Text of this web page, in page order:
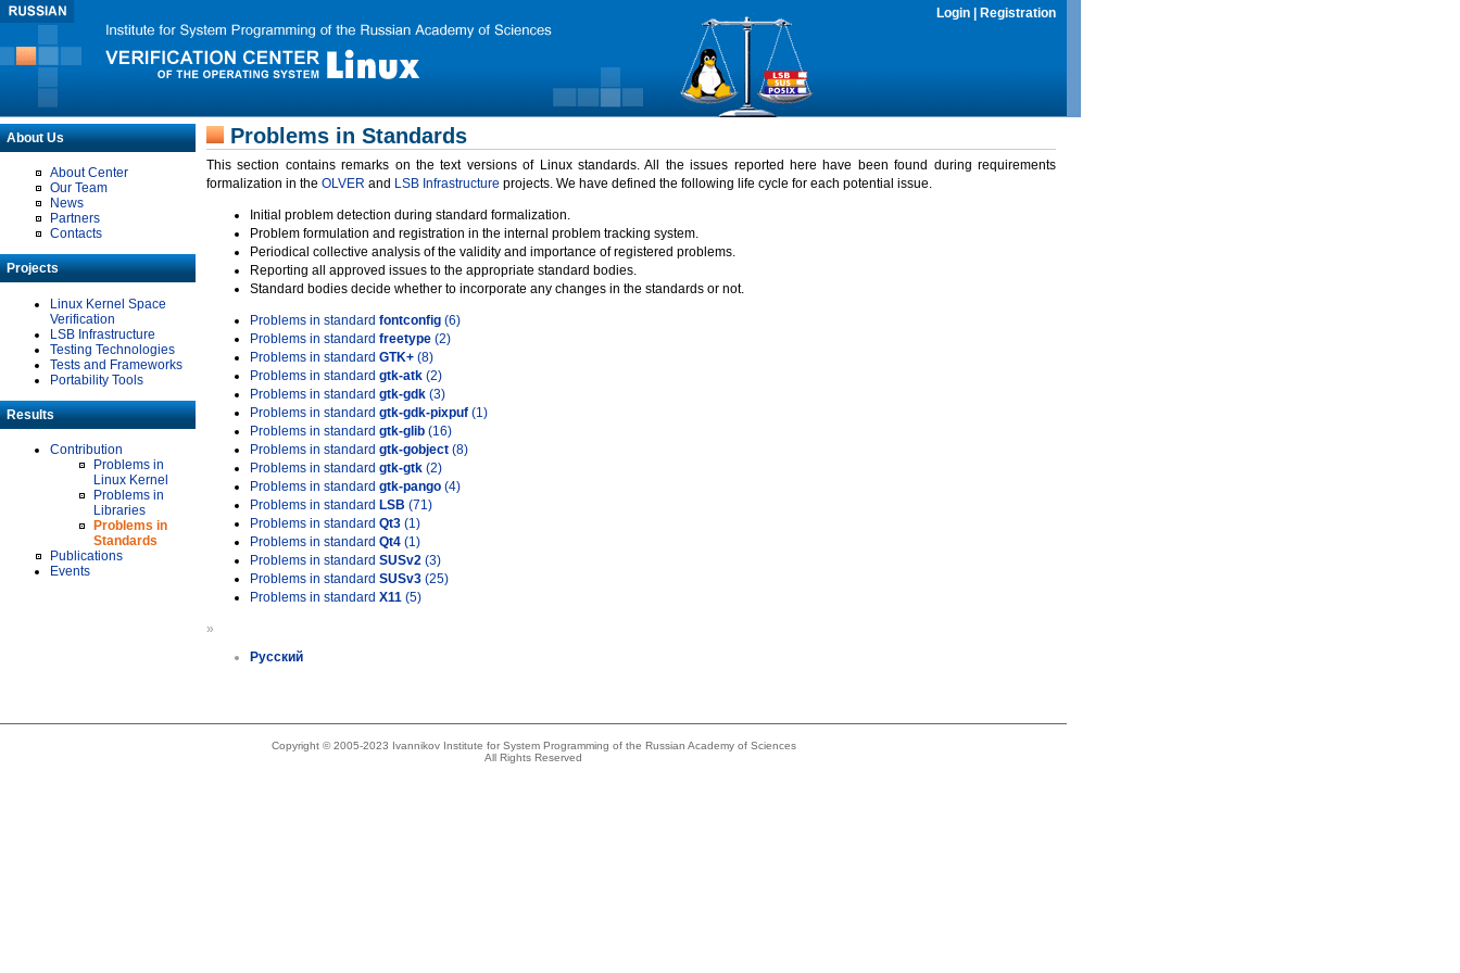
Login Registration
About Us
About Center
Our Team
News
Partners
Contacts
Projects
Linux Kernel Space
Verification
LSB Infrastructure
Testing Technologies
Tests and Frameworks
Portability Tools
Results
Contribution
Problems in
Linux Kernel
Problems in
Libraries
Problems in
Standards
Publications
Events
Problems in Standards
This section contains remarks on the text versions of Linux standards. All the issues reported here have been found during requirements
formalization in the OLVER and LSB Infrastructure projects. We have defined the following life cycle for each potential issue.
Initial problem detection during standard formalization.
Problem formulation and registration in the internal problem tracking system.
Periodical collective analysis of the validity and importance of registered problems.
Reporting all approved issues to the appropriate standard bodies.
Standard bodies decide whether to incorporate any changes in the standards or not.
Problems in standard fontconfig (6)
Problems in standard freetype (2)
Problems in standard GTK+ (8)
Problems in standard gtk-atk (2)
Problems in standard gtk-gdk (3)
Problems in standard gtk-gdk-pixpuf (1)
Problems in standard gtk-glib (16)
Problems in standard gtk-gobject (8)
Problems in standard gtk-gtk (2)
Problems in standard gtk-pango (4)
Problems in standard LSB (71)
Problems in standard Qt3 (1)
Problems in standard Qt4 (1)
Problems in standard SUSv2 (3)
Problems in standard SUSv3 (25)
Problems in standard X11 (5)
»
Русский
Copyright © 2005-2023 Ivannikov Institute for System Programming of the Russian Academy of Sciences
All Rights Reserved